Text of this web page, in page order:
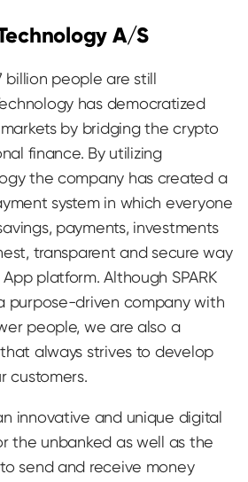
A/S
billion people are still
has democratized
by bridging the crypto
finance. By utilizing
the company has created a
system in which everyone
payments, investments
transparent and secure way
platform. Although SPARK
purpose-driven company with
people, we are also a
always strives to develop
customers.
innovative and unique digital
the unbanked as well as the
send and receive money